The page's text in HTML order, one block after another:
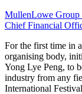
MullenLowe Group
Chief Financial
For the first time in
organising body,
Yong Lye Peng, to
industry from any
International